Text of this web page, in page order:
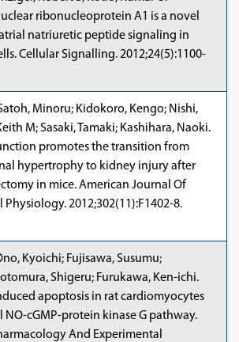
ribonucleoprotein A1 is a novel
natriuretic peptide signaling in
Cellular Signalling. 2012;24(5):1100-
Minoru; Kidokoro, Kengo; Nishi,
M; Sasaki, Tamaki; Kashihara, Naoki.
promotes the transition from
hypertrophy to kidney injury after
in mice. American Journal Of
Physiology. 2012;302(11):F1402-8.
Kyoichi; Fujisawa, Susumu;
Shigeru; Furukawa, Ken-ichi.
apoptosis in rat cardiomyocytes
cGMP-protein kinase G pathway.
And Experimental